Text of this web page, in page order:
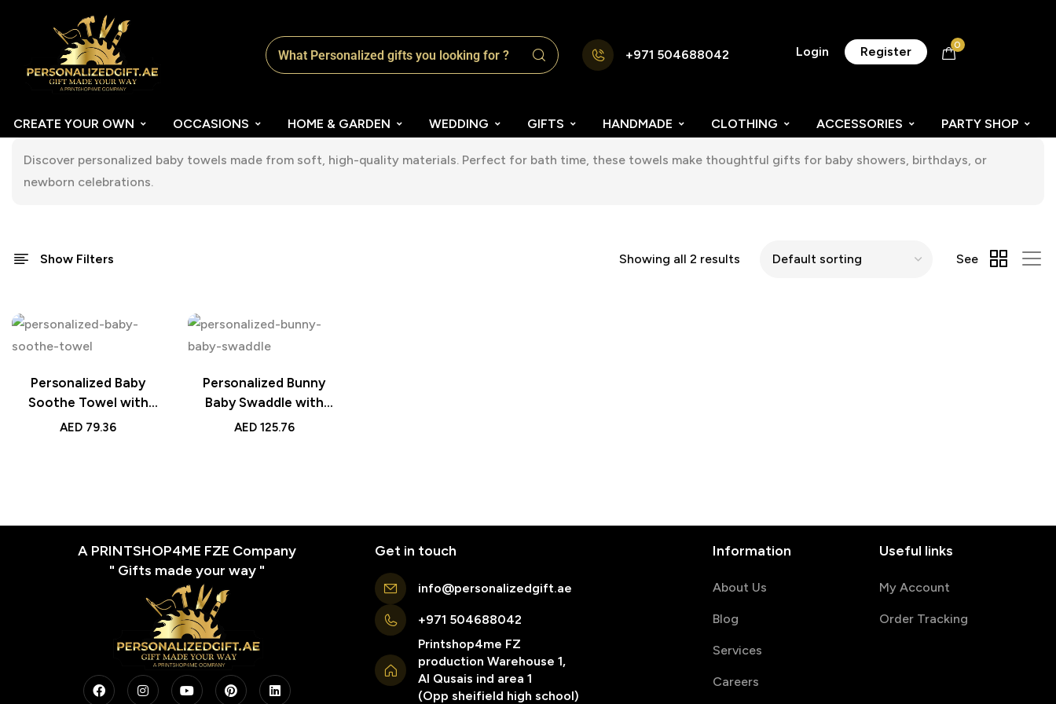
+971 504688042 Login Register 0
CREATE YOUR OWN OCCASIONS HOME & GARDEN WEDDING GIFTS HANDMADE CLOTHING ACCESSORIES PARTY SHOP
Discover personalized baby towels made from soft, high-quality materials. Perfect for bath time, these towels make thoughtful gifts for baby showers, birthdays, or
newborn celebrations.
Show Filters Showing all 2 results See
Personalized Baby
Soothe Towel with
Name
AED 79.36
Personalized Bunny
Baby Swaddle with
Name
AED125.76
A PRINTSHOP4ME FZE Company
" Gifts made your way "
Get in touch
info@personalizedgift.ae
+971 504688042
Printshop4me FZ
production Warehouse 1,
Al Qusais ind area 1
(Opp sheifield high school)
Information
About Us
Blog
Services
Careers
Useful links
My Account
Order Tracking